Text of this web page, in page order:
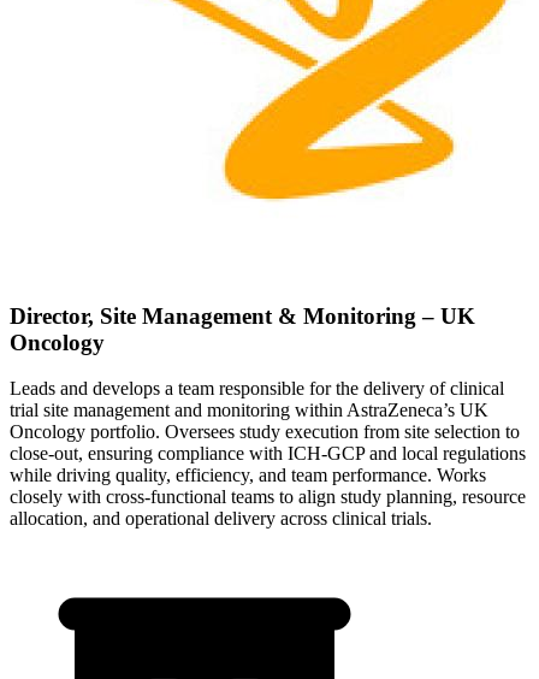
Director, Site Management & Monitoring – UK
Oncology
Leads and develops a team responsible for the delivery of clinical
trial site management and monitoring within AstraZeneca’s UK
Oncology portfolio. Oversees study execution from site selection to
close-out, ensuring compliance with ICH-GCP and local regulations
while driving quality, efficiency, and team performance. Works
closely with cross-functional teams to align study planning, resource
allocation, and operational delivery across clinical trials.